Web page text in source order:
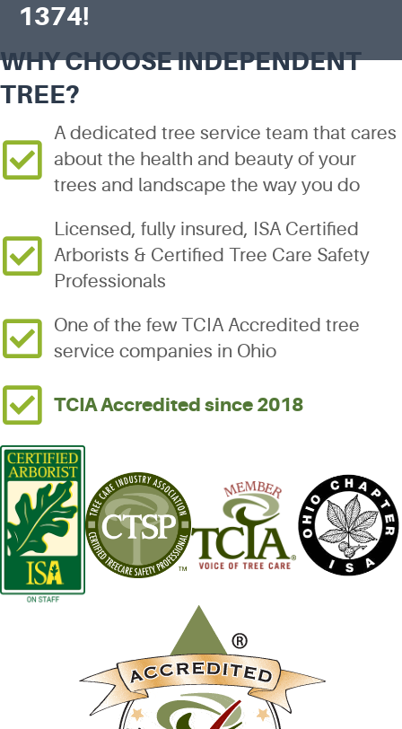
1374!
WHY CHOOSE INDEPENDENT
TREE?
A dedicated tree service team that cares
about the health and beauty of your
trees and landscape the way you do
Licensed, fully insured, ISA Certified
Arborists & Certified Tree Care Safety
Professionals
One of the few TCIA Accredited tree
service companies in Ohio
TCIA Accredited since 2018